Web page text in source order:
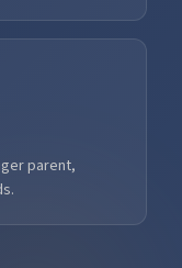
parent,